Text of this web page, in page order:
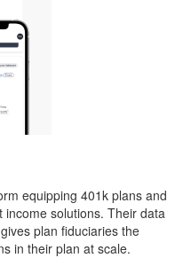
equipping 401k plans and
solutions. Their data
plan fiduciaries the
in their plan at scale.